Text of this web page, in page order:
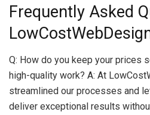
Frequently Asked
Q: How do you keep your prices
high-quality work? A: At
streamlined our processes and
deliver exceptional results